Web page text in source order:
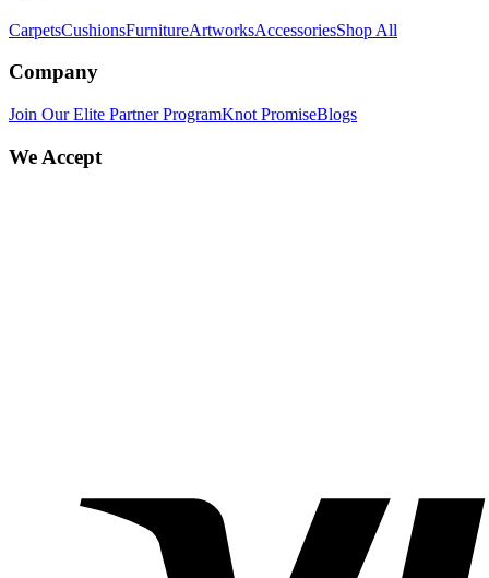
CarpetsCushionsFurnitureArtworksAccessoriesShop All
Company
Join Our Elite Partner ProgramKnot PromiseBlogs
We Accept